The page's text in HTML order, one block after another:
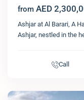
from AED
Ashjar at Al Barari, A
Ashjar, nestled in the
Call